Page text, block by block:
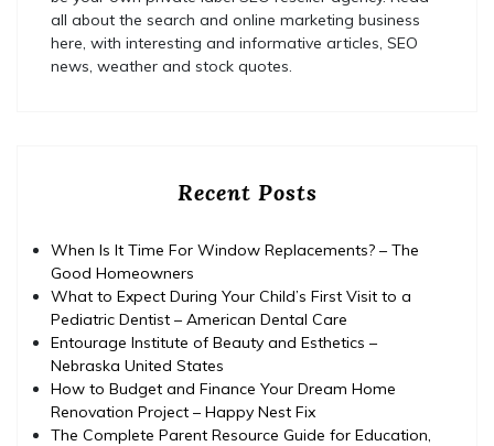
all about the search and online marketing business
here, with interesting and informative articles, SEO
news, weather and stock quotes.
Recent Posts
When Is It Time For Window Replacements? – The
Good Homeowners
What to Expect During Your Child’s First Visit to a
Pediatric Dentist – American Dental Care
Entourage Institute of Beauty and Esthetics –
Nebraska United States
How to Budget and Finance Your Dream Home
Renovation Project – Happy Nest Fix
The Complete Parent Resource Guide for Education,